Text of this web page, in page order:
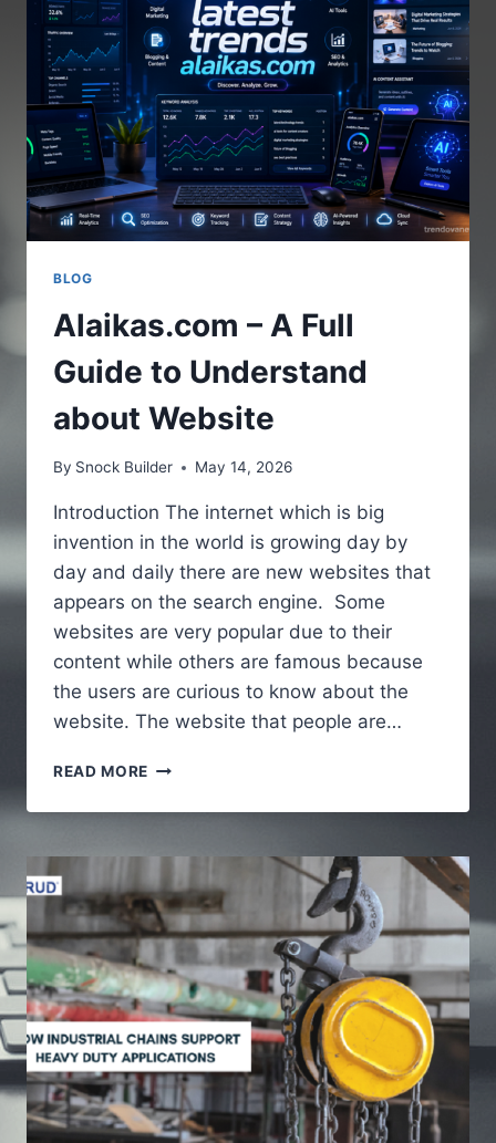
THE
ONLINE
PLATFORM
BLOG
Alaikas.com – A Full
Guide to Understand
about Website
By Snock Builder May 14, 2026
Introduction The internet which is big
invention in the world is growing day by
day and daily there are new websites that
appears on the search engine. Some
websites are very popular due to their
content while others are famous because
the users are curious to know about the
website. The website that people are…
READ MORE ALAIKAS.COM
A
GUIDE
TO
UNDERSTAND
ABOUT
WEBSITE